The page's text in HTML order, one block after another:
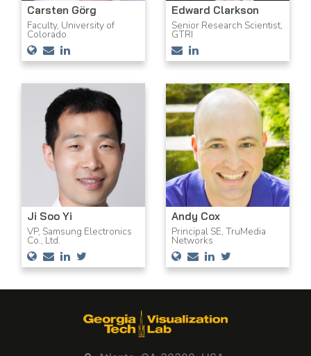
Carsten Görg
Faculty, University of
Colorado
Edward Clarkson
Senior Research Scientist,
GTRI
Ji Soo Yi
VP, Samsung Electronics
Co., Ltd.
Andy Cox
Principal SE, TruMedia
Networks